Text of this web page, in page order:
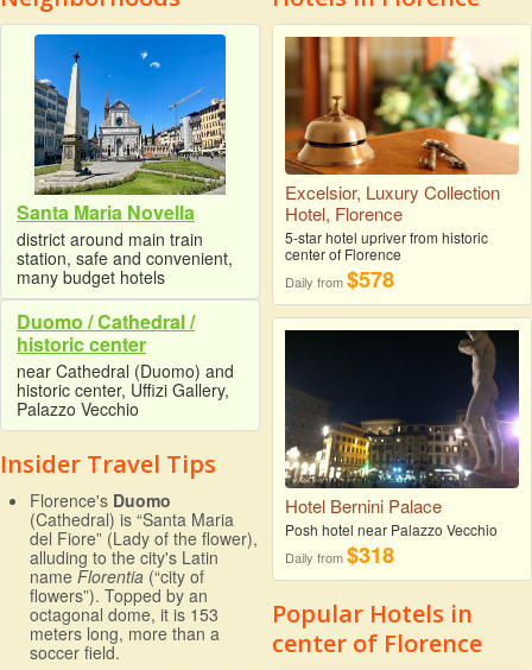
Santa Maria Novella
district around main train
station, safe and convenient,
many budget hotels
Duomo / Cathedral /
historic center
near Cathedral (Duomo) and
historic center, Uffizi Gallery,
Palazzo Vecchio
Insider Travel Tips
Florence's Duomo
(Cathedral) is “Santa Maria
del Fiore” (Lady of the flower),
alluding to the city's Latin
name Florentia (“city of
flowers”). Topped by an
octagonal dome, it is 153
meters long, more than a
soccer field.
Excelsior, Luxury Collection
Hotel, Florence
5-star hotel upriver from historic
center of Florence
Daily from$578
Hotel Bernini Palace
Posh hotel near Palazzo Vecchio
Daily from$318
Popular Hotels in
center of Florence